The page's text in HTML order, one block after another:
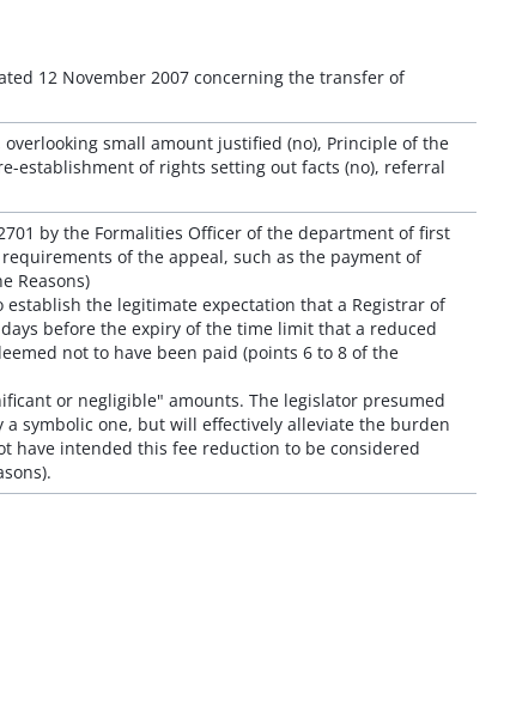
12 November 2007 concerning the transfer of
small amount justified (no), Principle of the
establishment of rights setting out facts (no), referral
by the Formalities Officer of the department of first
of the appeal, such as the payment of
Reasons)
the legitimate expectation that a Registrar of
before the expiry of the time limit that a reduced
not to have been paid (points 6 to 8 of the
or negligible" amounts. The legislator presumed
a symbolic one, but will effectively alleviate the burden
have intended this fee reduction to be considered